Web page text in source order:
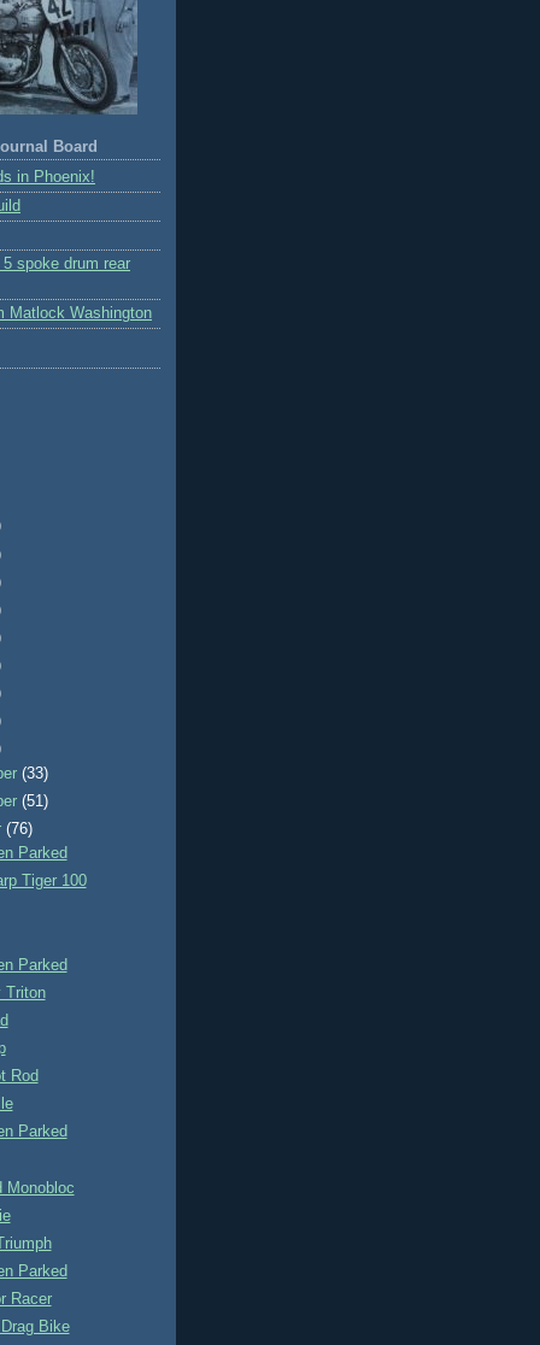
Board
in Phoenix!
spoke drum rear
Matlock Washington
(33)
(51)
(76)
Parked
Tiger 100
Parked
Triton
Rod
Parked
Monobloc
Parked
Racer
Bike